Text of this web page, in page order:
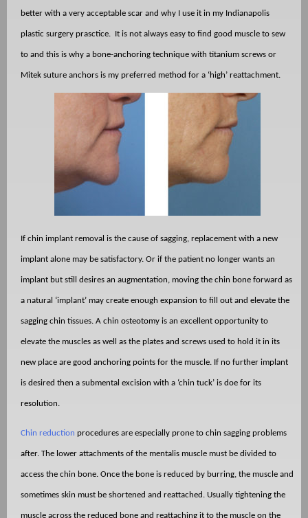
better with a very acceptable scar and why I use it in my Indianapolis
plastic surgery prasctice. It is not always easy to find good muscle to sew
to and this is why a bone-anchoring technique with titanium screws or
Mitek suture anchors is my preferred method for a ‘high’ reattachment.
If chin implant removal is the cause of sagging, replacement with a new
implant alone may be satisfactory. Or if the patient no longer wants an
implant but still desires an augmentation, moving the chin bone forward as
a natural ‘implant’ may create enough expansion to fill out and elevate the
sagging chin tissues. A chin osteotomy is an excellent opportunity to
elevate the muscles as well as the plates and screws used to hold it in its
new place are good anchoring points for the muscle. If no further implant
is desired then a submental excision with a ‘chin tuck’ is doe for its
resolution.
Chin reduction procedures are especially prone to chin sagging problems
after. The lower attachments of the mentalis muscle must be divided to
access the chin bone. Once the bone is reduced by burring, the muscle and
sometimes skin must be shortened and reattached. Usually tightening the
muscle across the reduced bone and reattaching it to the muscle on the